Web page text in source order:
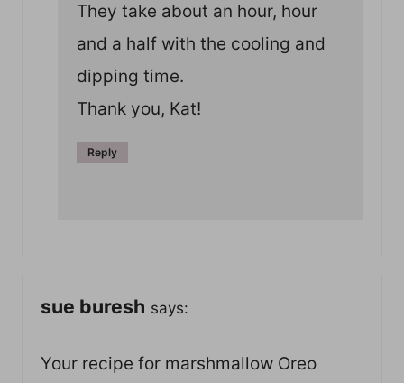
They take about an hour, hour
and a half with the cooling and
dipping time.
Thank you, Kat!
Reply
sue buresh says:
Your recipe for marshmallow Oreo